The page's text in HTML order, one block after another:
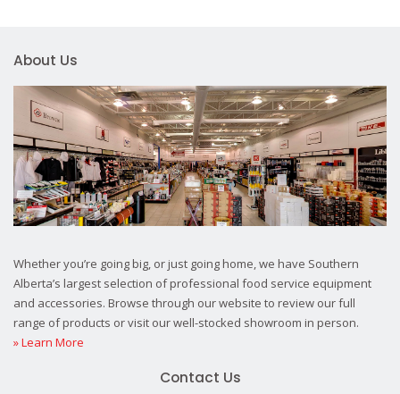
About Us
Whether you’re going big, or just going home, we have Southern
Alberta’s largest selection of professional food service equipment
and accessories. Browse through our website to review our full
range of products or visit our well-stocked showroom in person.
» Learn More
Contact Us